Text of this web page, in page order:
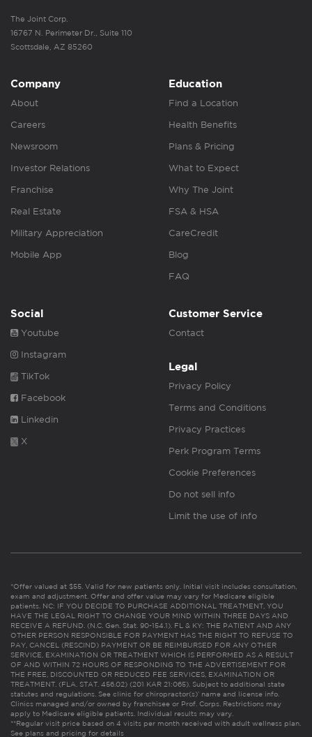
The Joint Corp.
16767 N. Perimeter Dr., Suite 110
Scottsdale, AZ 85260
Company
About
Careers
Newsroom
Investor Relations
Franchise
Real Estate
Military Appreciation
Mobile App
Education
Find a Location
Health Benefits
Plans & Pricing
What to Expect
Why The Joint
FSA & HSA
CareCredit
Blog
FAQ
Social
Youtube
Instagram
TikTok
Facebook
Linkedin
X
Customer Service
Contact
Legal
Privacy Policy
Terms and Conditions
Privacy Practices
Perk Program Terms
Cookie Preferences
Do not sell info
Limit the use of info
*Offer valued at $55. Valid for new patients only. Initial visit includes consultation,
exam and adjustment. Offer and offer value may vary for Medicare eligible
patients. NC: IF YOU DECIDE TO PURCHASE ADDITIONAL TREATMENT, YOU
HAVE THE LEGAL RIGHT TO CHANGE YOUR MIND WITHIN THREE DAYS AND
RECEIVE A REFUND. (N.C. Gen. Stat. 90-154.1). FL & KY: THE PATIENT AND ANY
OTHER PERSON RESPONSIBLE FOR PAYMENT HAS THE RIGHT TO REFUSE TO
PAY, CANCEL (RESCIND) PAYMENT OR BE REIMBURSED FOR ANY OTHER
SERVICE, EXAMINATION OR TREATMENT WHICH IS PERFORMED AS A RESULT
OF AND WITHIN 72 HOURS OF RESPONDING TO THE ADVERTISEMENT FOR
THE FREE, DISCOUNTED OR REDUCED FEE SERVICES, EXAMINATION OR
TREATMENT. (FLA. STAT. 456.02) (201 KAR 21:065). Subject to additional state
statutes and regulations. See clinic for chiropractor(s)’ name and license info.
Clinics managed and/or owned by franchisee or Prof. Corps. Restrictions may
apply to Medicare eligible patients. Individual results may vary.
**Regular visit price based on 4 visits per month received with adult wellness plan.
See plans and pricing for details